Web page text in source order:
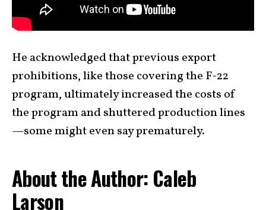
He acknowledged that previous export
prohibitions, like those covering the F-22
program, ultimately increased the costs of
the program and shuttered production lines
—some might even say prematurely.
About the Author: Caleb
Larson